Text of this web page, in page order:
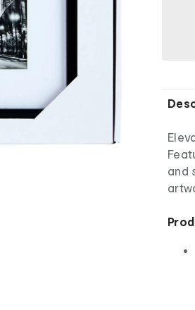
and